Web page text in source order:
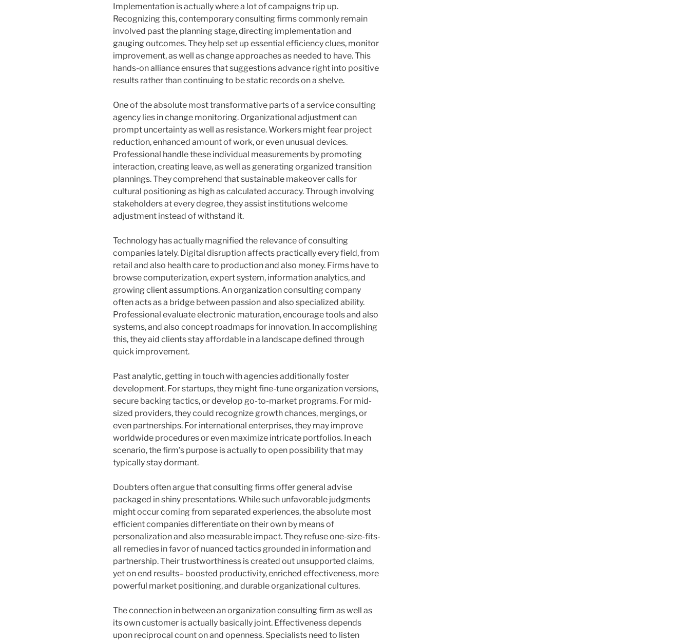
Implementation is actually where a lot of campaigns trip up.
Recognizing this, contemporary consulting firms commonly remain
involved past the planning stage, directing implementation and
gauging outcomes. They help set up essential efficiency clues, monitor
improvement, as well as change approaches as needed to have. This
hands-on alliance ensures that suggestions advance right into positive
results rather than continuing to be static records on a shelve.
One of the absolute most transformative parts of a service consulting
agency lies in change monitoring. Organizational adjustment can
prompt uncertainty as well as resistance. Workers might fear project
reduction, enhanced amount of work, or even unusual devices.
Professional handle these individual measurements by promoting
interaction, creating leave, as well as generating organized transition
plannings. They comprehend that sustainable makeover calls for
cultural positioning as high as calculated accuracy. Through involving
stakeholders at every degree, they assist institutions welcome
adjustment instead of withstand it.
Technology has actually magnified the relevance of consulting
companies lately. Digital disruption affects practically every field, from
retail and also health care to production and also money. Firms have to
browse computerization, expert system, information analytics, and
growing client assumptions. An organization consulting company
often acts as a bridge between passion and also specialized ability.
Professional evaluate electronic maturation, encourage tools and also
systems, and also concept roadmaps for innovation. In accomplishing
this, they aid clients stay affordable in a landscape defined through
quick improvement.
Past analytic, getting in touch with agencies additionally foster
development. For startups, they might fine-tune organization versions,
secure backing tactics, or develop go-to-market programs. For mid-
sized providers, they could recognize growth chances, mergings, or
even partnerships. For international enterprises, they may improve
worldwide procedures or even maximize intricate portfolios. In each
scenario, the firm’s purpose is actually to open possibility that may
typically stay dormant.
Doubters often argue that consulting firms offer general advise
packaged in shiny presentations. While such unfavorable judgments
might occur coming from separated experiences, the absolute most
efficient companies differentiate on their own by means of
personalization and also measurable impact. They refuse one-size-fits-
all remedies in favor of nuanced tactics grounded in information and
partnership. Their trustworthiness is created out unsupported claims,
yet on end results– boosted productivity, enriched effectiveness, more
powerful market positioning, and durable organizational cultures.
The connection in between an organization consulting firm as well as
its own customer is actually basically joint. Effectiveness depends
upon reciprocal count on and openness. Specialists need to listen